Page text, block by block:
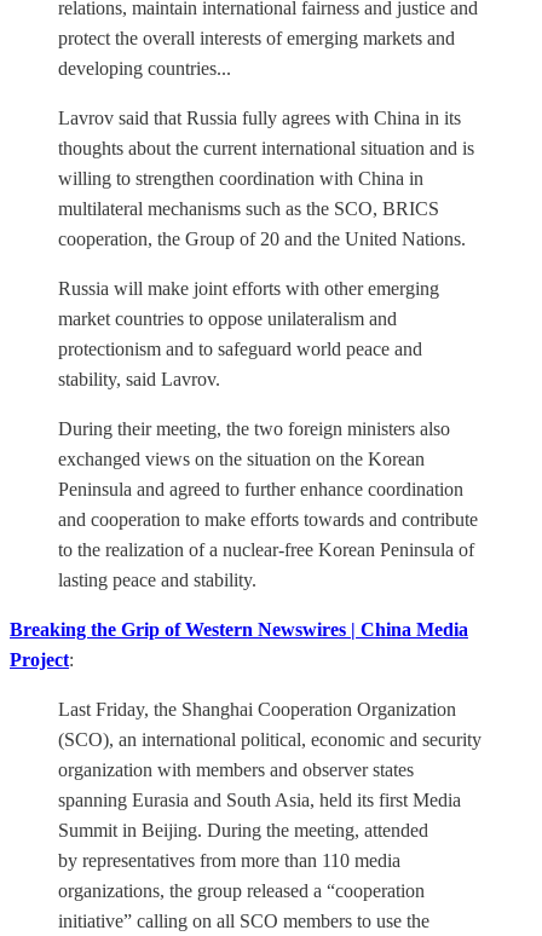
relations, maintain international fairness and justice and
protect the overall interests of emerging markets and
developing countries...
Lavrov said that Russia fully agrees with China in its
thoughts about the current international situation and is
willing to strengthen coordination with China in
multilateral mechanisms such as the SCO, BRICS
cooperation, the Group of 20 and the United Nations.
Russia will make joint efforts with other emerging
market countries to oppose unilateralism and
protectionism and to safeguard world peace and
stability, said Lavrov.
During their meeting, the two foreign ministers also
exchanged views on the situation on the Korean
Peninsula and agreed to further enhance coordination
and cooperation to make efforts towards and contribute
to the realization of a nuclear-free Korean Peninsula of
lasting peace and stability.
Breaking the Grip of Western Newswires | China Media
Project:
Last Friday, the Shanghai Cooperation Organization
(SCO), an international political, economic and security
organization with members and observer states
spanning Eurasia and South Asia, held its first Media
Summit in Beijing. During the meeting, attended
by representatives from more than 110 media
organizations, the group released a “cooperation
initiative” calling on all SCO members to use the